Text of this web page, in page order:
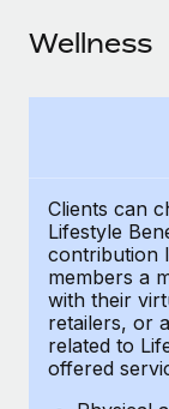
SERVICES
Ask an
Simplify your
Compliance
Stay ahead
Device
Provision and
Explore
Remote
CASE STUDIES
Cultivating
At a glance
journey
Learn More
Newsroom
See all
BLOG
Global Payroll
EOR & PEO
Wellness
Clients can
Lifestyle
contribution
members a
with their
retailers, or
related to
offered